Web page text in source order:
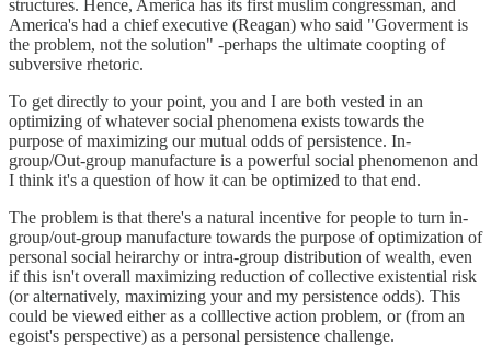
structures. Hence, America has its first muslim congressman, and
America's had a chief executive (Reagan) who said "Goverment is
the problem, not the solution" -perhaps the ultimate coopting of
subversive rhetoric.
To get directly to your point, you and I are both vested in an
optimizing of whatever social phenomena exists towards the
purpose of maximizing our mutual odds of persistence. In-
group/Out-group manufacture is a powerful social phenomenon and
I think it's a question of how it can be optimized to that end.
The problem is that there's a natural incentive for people to turn in-
group/out-group manufacture towards the purpose of optimization of
personal social heirarchy or intra-group distribution of wealth, even
if this isn't overall maximizing reduction of collective existential risk
(or alternatively, maximizing your and my persistence odds). This
could be viewed either as a colllective action problem, or (from an
egoist's perspective) as a personal persistence challenge.